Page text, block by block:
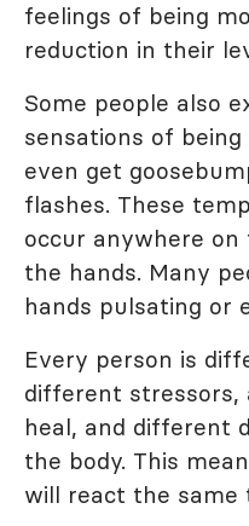
feelings of being
reduction in their
Some people also
sensations of
even get
flashes. These
occur anywhere on
the hands. Many
hands pulsating or
Every person is
different
heal, and different
the body. This
will react the same